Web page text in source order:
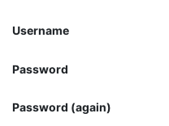
Username
Password
Password (again)